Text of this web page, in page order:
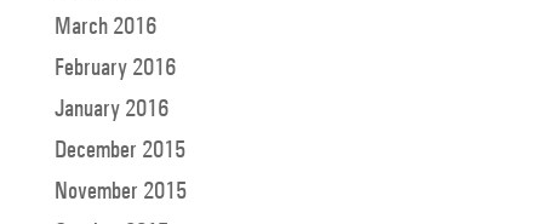
March 2016
February 2016
January 2016
December 2015
November 2015